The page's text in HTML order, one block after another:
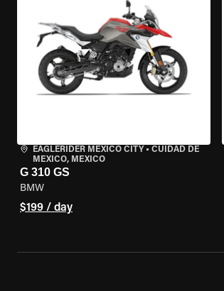
EAGLERIDER MEXICO CITY • CUIDAD DE
MEXICO, MEXICO
G 310 GS
BMW
$199 / day